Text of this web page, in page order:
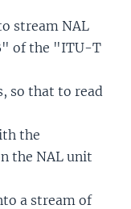
stream NAL
of the "ITU-T
so that to read
the
the NAL unit
a stream of